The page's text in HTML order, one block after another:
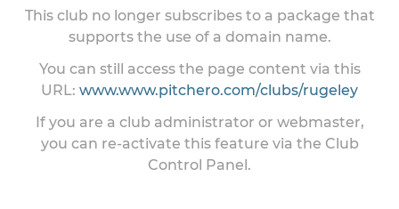
This club no longer subscribes to a package that
supports the use of a domain name.
You can still access the page content via this
URL: www.www.pitchero.com/clubs/rugeley
If you are a club administrator or webmaster,
you can re-activate this feature via the Club
Control Panel.